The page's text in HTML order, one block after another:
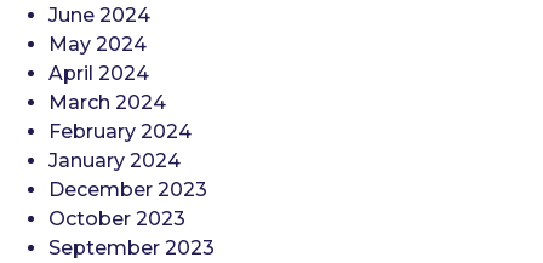
June 2024
May 2024
April 2024
March 2024
February 2024
January 2024
December 2023
October 2023
September 2023